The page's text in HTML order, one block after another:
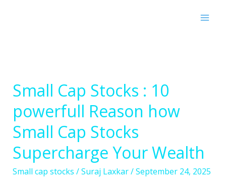
Small Cap Stocks : 10
powerfull Reason how
Small Cap Stocks
Supercharge Your Wealth
Small cap stocks /Suraj Laxkar/September 24, 2025
Small
Stocks
10
powerfull
Reason